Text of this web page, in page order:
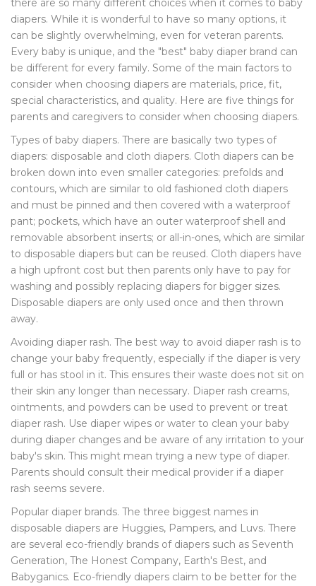
there are so many different choices when it comes to baby
diapers. While it is wonderful to have so many options, it
can be slightly overwhelming, even for veteran parents.
Every baby is unique, and the "best" baby diaper brand can
be different for every family. Some of the main factors to
consider when choosing diapers are materials, price, fit,
special characteristics, and quality. Here are five things for
parents and caregivers to consider when choosing diapers.
Types of baby diapers. There are basically two types of
diapers: disposable and cloth diapers. Cloth diapers can be
broken down into even smaller categories: prefolds and
contours, which are similar to old fashioned cloth diapers
and must be pinned and then covered with a waterproof
pant; pockets, which have an outer waterproof shell and
removable absorbent inserts; or all-in-ones, which are similar
to disposable diapers but can be reused. Cloth diapers have
a high upfront cost but then parents only have to pay for
washing and possibly replacing diapers for bigger sizes.
Disposable diapers are only used once and then thrown
away.
Avoiding diaper rash. The best way to avoid diaper rash is to
change your baby frequently, especially if the diaper is very
full or has stool in it. This ensures their waste does not sit on
their skin any longer than necessary. Diaper rash creams,
ointments, and powders can be used to prevent or treat
diaper rash. Use diaper wipes or water to clean your baby
during diaper changes and be aware of any irritation to your
baby's skin. This might mean trying a new type of diaper.
Parents should consult their medical provider if a diaper
rash seems severe.
Popular diaper brands. The three biggest names in
disposable diapers are Huggies, Pampers, and Luvs. There
are several eco-friendly brands of diapers such as Seventh
Generation, The Honest Company, Earth's Best, and
Babyganics. Eco-friendly diapers claim to be better for the